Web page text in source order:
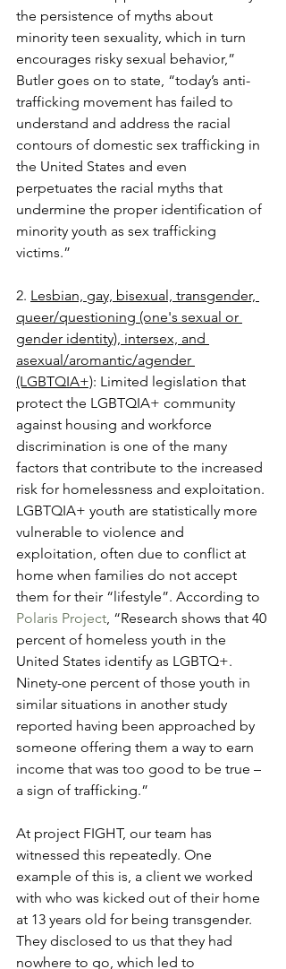
the persistence of myths about
minority teen sexuality, which in turn
encourages risky sexual behavior,”
Butler goes on to state, “today’s anti-
trafficking movement has failed to
understand and address the racial
contours of domestic sex trafficking in
the United States and even
perpetuates the racial myths that
undermine the proper identification of
minority youth as sex trafficking
victims.”
2. Lesbian, gay, bisexual, transgender,
queer/questioning (one's sexual or
gender identity), intersex, and
asexual/aromantic/agender
(LGBTQIA+): Limited legislation that
protect the LGBTQIA+ community
against housing and workforce
discrimination is one of the many
factors that contribute to the increased
risk for homelessness and exploitation.
LGBTQIA+ youth are statistically more
vulnerable to violence and
exploitation, often due to conflict at
home when families do not accept
them for their “lifestyle”. According to
Polaris Project , “Research shows that 40
percent of homeless youth in the
United States identify as LGBTQ+.
Ninety-one percent of those youth in
similar situations in another study
reported having been approached by
someone offering them a way to earn
income that was too good to be true –
a sign of trafficking.”
At project FIGHT, our team has
witnessed this repeatedly. One
example of this is, a client we worked
with who was kicked out of their home
at 13 years old for being transgender.
They disclosed to us that they had
nowhere to go, which led to